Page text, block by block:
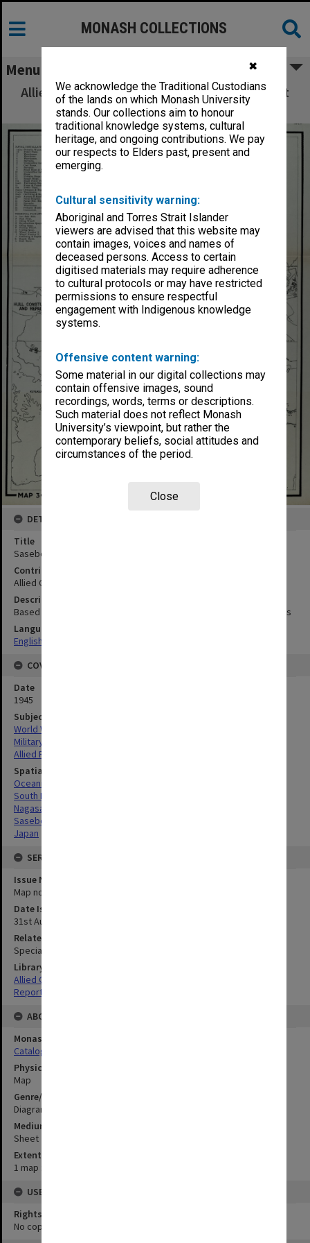
✖
We acknowledge the Traditional Custodians
of the lands on which Monash University
stands. Our collections aim to honour
traditional knowledge systems, cultural
heritage, and ongoing contributions. We pay
our respects to Elders past, present and
emerging.
Cultural sensitivity warning:
Aboriginal and Torres Strait Islander
viewers are advised that this website may
contain images, voices and names of
deceased persons. Access to certain
digitised materials may require adherence
to cultural protocols or may have restricted
permissions to ensure respectful
engagement with Indigenous knowledge
systems.
Offensive content warning:
Some material in our digital collections may
contain offensive images, sound
recordings, words, terms or descriptions.
Such material does not reflect Monash
University’s viewpoint, but rather the
contemporary beliefs, social attitudes and
circumstances of the period.
Close
MONASH COLLECTIONS
Menu
Allied Geographical Section: WWII South West
Pacific Area Special Reports
DETAILS
Title
Sasebo
Contributor
Allied Geographical Section
Description
Based on AMS map no. 340455 Interpretation of Aerial photographs
Language
English
COVERAGE
Date
1945
Subject
World War, 1939-1945
Military geography
Allied Forces
Spatial Coverage
Oceania
South Pacific
Nagasaki, Japan
Sasebo, Japan
Japan
SERIES
Issue Number or Part
Map no.3
Date Issued
31st August 1945
Related Item
Special Report no.110
Library Collection
Allied Geographical Section: WWII South West Pacific Area Special
Reports
ABOUT THE ORIGINAL
Monash University Library
Catalogue Record
Physical Item Type
Map
Genre/Form
Diagram
Medium/Carrier
Sheet
Extent
1 map : colour;42 x 52 cm
USE & ACCESS
Rights
No copyright